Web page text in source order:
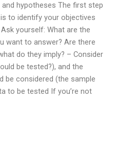
hypotheses The first step
to identify your objectives
yourself: What are the
want to answer? Are there
do they imply? – Consider
be tested?), and the
be considered (the sample
to be tested If you’re not